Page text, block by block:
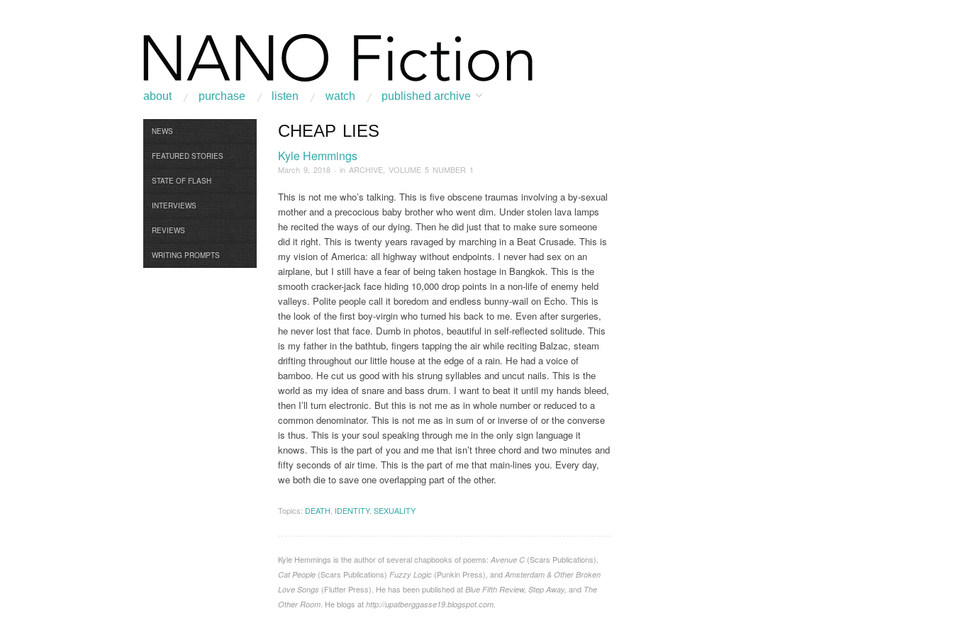
about purchase listen watch published archive
NEWS
FEATURED STORIES
STATE OF FLASH
INTERVIEWS
REVIEWS
WRITING PROMPTS
Browse:Home / ARCHIVE
CHEAP LIES
Kyle Hemmings
March 9, 2018 · in ARCHIVE VOLUME 5 NUMBER 1
This is not me who’s talking. This is five obscene traumas involving a by-sexual
mother and a precocious baby brother who went dim. Under stolen lava lamps
he recited the ways of our dying. Then he did just that to make sure someone
did it right. This is twenty years ravaged by marching in a Beat Crusade. This is
my vision of America: all highway without endpoints. I never had sex on an
airplane, but I still have a fear of being taken hostage in Bangkok. This is the
smooth cracker-jack face hiding 10,000 drop points in a non-life of enemy held
valleys. Polite people call it boredom and endless bunny-wail on Echo. This is
the look of the first boy-virgin who turned his back to me. Even after surgeries,
he never lost that face. Dumb in photos, beautiful in self-reflected solitude. This
is my father in the bathtub, fingers tapping the air while reciting Balzac, steam
drifting throughout our little house at the edge of a rain. He had a voice of
bamboo. He cut us good with his strung syllables and uncut nails. This is the
world as my idea of snare and bass drum. I want to beat it until my hands bleed,
then I’ll turn electronic. But this is not me as in whole number or reduced to a
common denominator. This is not me as in sum of or inverse of or the converse
is thus. This is your soul speaking through me in the only sign language it
knows. This is the part of you and me that isn’t three chord and two minutes and
fifty seconds of air time. This is the part of me that main-lines you. Every day,
we both die to save one overlapping part of the other.
Topics: DEATH IDENTITY, SEXUALITY
Kyle Hemmings is the author of several chapbooks of poems: Avenue C (Scars Publications),
Cat People (Scars Publications) Fuzzy Logic (Punkin Press), and Amsterdam & Other Broken
Love Songs (Flutter Press). He has been published at Blue Fifth Review, Step Away, and The
Other Room . He blogs at http://upatberggasse19.blogspot.com.